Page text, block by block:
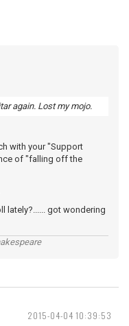
again. Lost my mojo.
with your "Support
of "falling off the
lately?...... got wondering
2015-04-04 10:39:53